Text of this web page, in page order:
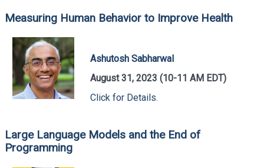
Measuring Human Behavior to Improve Health
Ashutosh Sabharwal
August 31, 2023 (10-11 AM EDT)
Click for Details.
Large Language Models and the End of
Programming